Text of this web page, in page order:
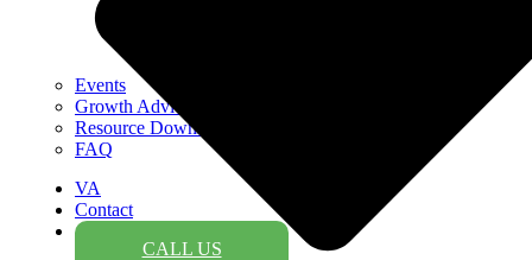
Events
Growth Advice
Resource Downloads
FAQ
VA
Contact
CALL US